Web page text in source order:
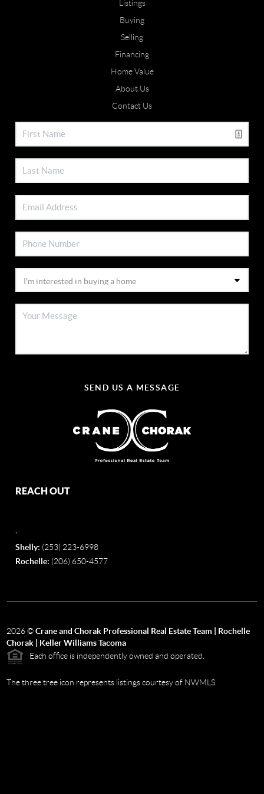
Listings
Buying
Selling
Financing
Home Value
About Us
Contact Us
SEND US A MESSAGE
REACH OUT
Shelly: (253) 223-6998
Rochelle: (206) 650-4577
2026©Crane and Chorak Professional Real Estate Team | Rochelle
Chorak | Keller Williams Tacoma
Each office is independently owned and operated.
The three tree icon represents listings courtesy of NWMLS.